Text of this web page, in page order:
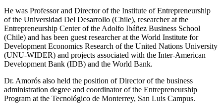
He was Professor and Director of the Institute of Entrepreneurship
of the Universidad Del Desarrollo (Chile), researcher at the
Entrepreneurship Center of the Adolfo Ibáñez Business School
(Chile) and has been guest researcher at the World Institute for
Development Economics Research of the United Nations University
(UNU-WIDER) and projects associated with the Inter-American
Development Bank (IDB) and the World Bank.
Dr. Amorós also held the position of Director of the business
administration degree and coordinator of the Entrepreneurship
Program at the Tecnológico de Monterrey, San Luis Campus.